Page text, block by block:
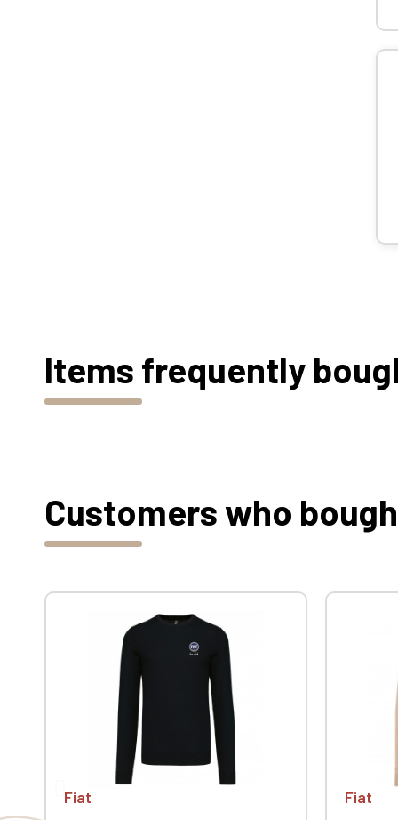
Items frequently
Customers who
Fiat
Fiat